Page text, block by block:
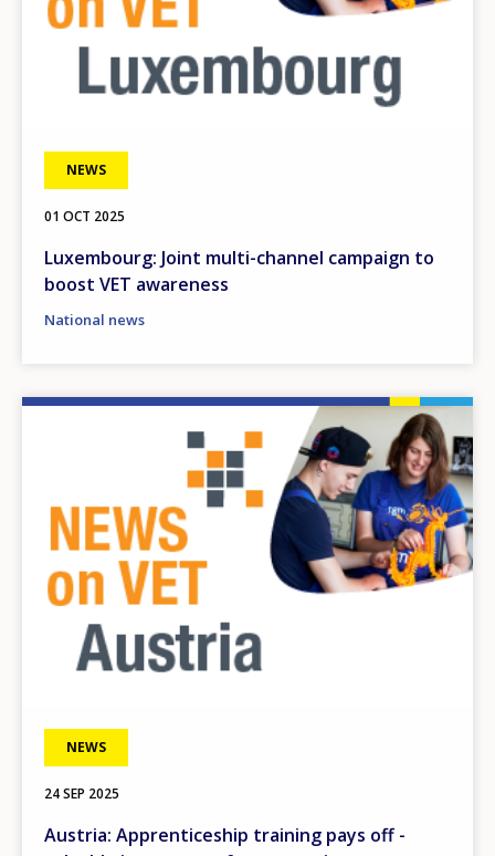
NEWS
01 OCT 2025
Luxembourg: Joint multi-channel campaign to
boost VET awareness
National news
NEWS
24 SEP 2025
Austria: Apprenticeship training pays off -